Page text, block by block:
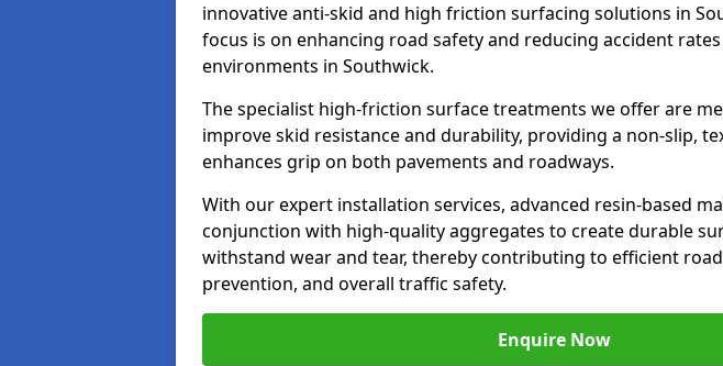
innovative anti-skid and high friction surfacing solutions in
focus is on enhancing road safety and reducing accident
environments in Southwick.
The specialist high-friction surface treatments we offer are
improve skid resistance and durability, providing a non-slip,
enhances grip on both pavements and roadways.
With our expert installation services, advanced resin-based
conjunction with high-quality aggregates to create durable
withstand wear and tear, thereby contributing to efficient
prevention, and overall traffic safety.
Enquire Now